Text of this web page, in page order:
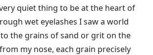
quiet thing to be at the heart of
wet eyelashes I saw a world
the grains of sand or grit on the
my nose, each grain precisely